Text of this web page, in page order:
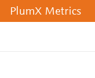
PlumX Metrics